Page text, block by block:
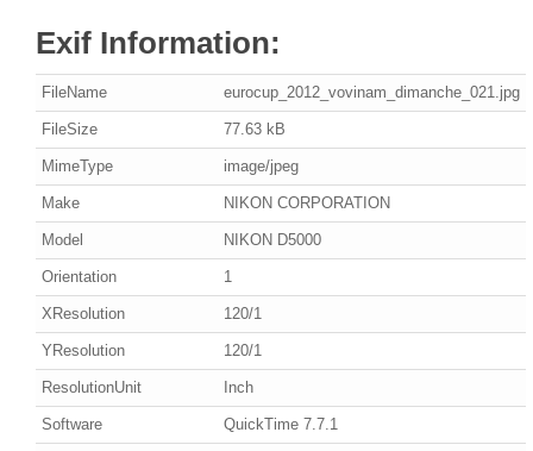
Exif Information:
FileName eurocup_2012_vovinam_dimanche_021.jpg
FileSize 77.63 kB
MimeType image/jpeg
Make NIKON CORPORATION
Model NIKON D5000
Orientation 1
XResolution 120/1
YResolution 120/1
ResolutionUnit Inch
Software QuickTime 7.7.1